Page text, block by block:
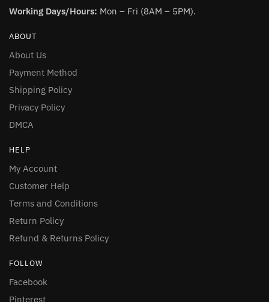
Working Days/Hours: Mon – Fri (8AM – 5PM).
ABOUT
About Us
Payment Method
Shipping Policy
Privacy Policy
DMCA
HELP
My Account
Customer Help
Terms and Conditions
Return Policy
Refund & Returns Policy
FOLLOW
Facebook
Pinterest